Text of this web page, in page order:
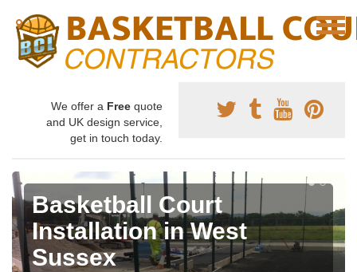
We offer a Free quote
and UK design service,
get in touch today.
Basketball Court
Installation in West
Sussex